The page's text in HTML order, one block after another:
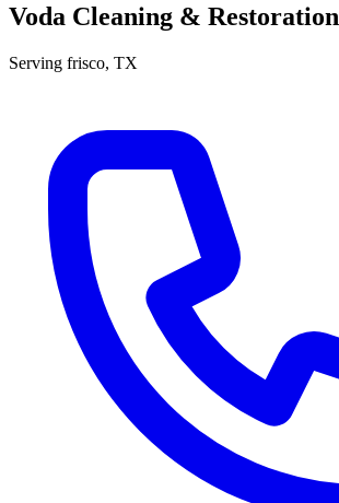
Voda Cleaning & Restoration
Serving frisco, TX